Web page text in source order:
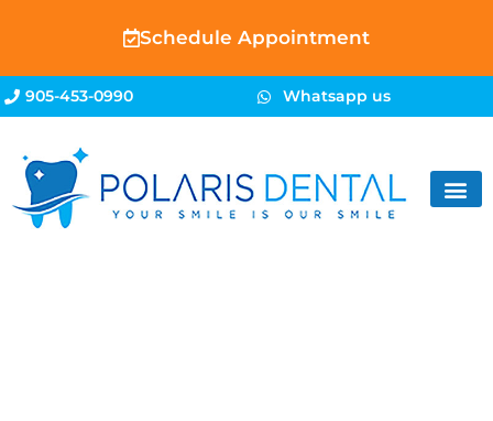
Schedule Appointment
905-453-0990 Whatsapp us